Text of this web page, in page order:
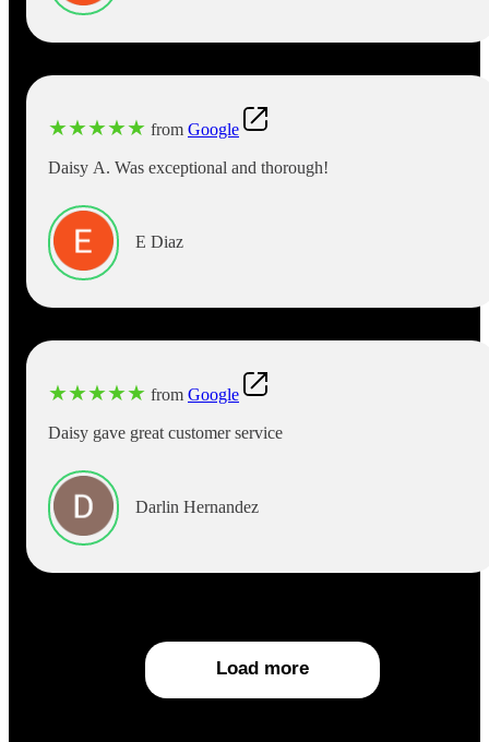
★★★★★ from Google
Daisy A. Was exceptional and thorough!
E Diaz
★★★★★ from Google
Daisy gave great customer service
Darlin Hernandez
Load more